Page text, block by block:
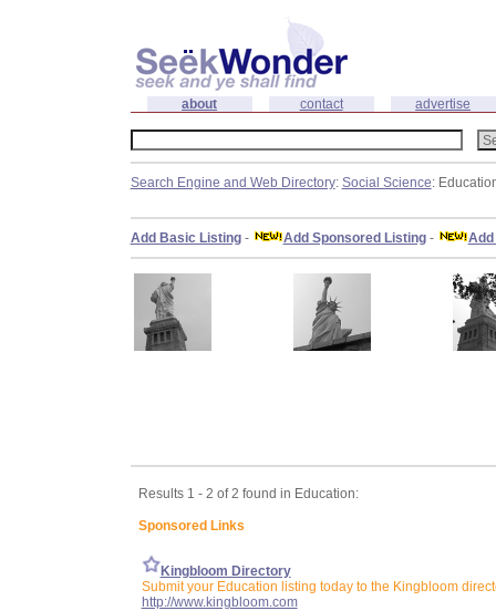
about contact advertise
Search Engine and Web Directory: Social Science:
Add Basic Listing- Add Sponsored Listing-
Results 1 - 2 of 2 found in Education:
Sponsored Links
Kingbloom Directory
Submit your Education listing today to the Kingbloom
http://www.kingbloom.com